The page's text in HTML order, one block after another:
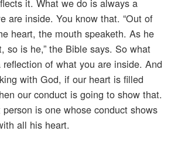
it. What we do is always a
are inside. You know that. “Out of
heart, the mouth speaketh. As he
so is he,” the Bible says. So what
of what you are inside. And
with God, if our heart is filled
our conduct is going to show that.
is one whose conduct shows
all his heart.